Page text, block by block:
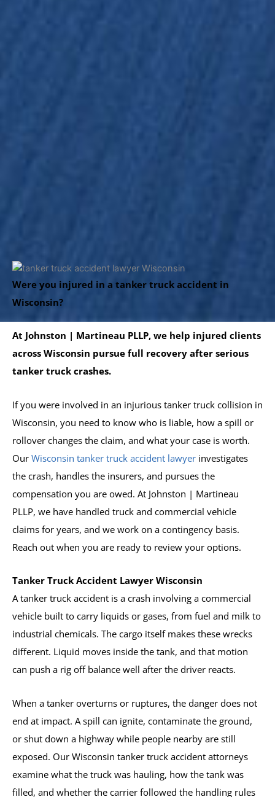
Were you injured in a tanker truck accident in
Wisconsin?
At Johnston | Martineau PLLP, we help injured clients
across Wisconsin pursue full recovery after serious
tanker truck crashes.
If you were involved in an injurious tanker truck collision in
Wisconsin, you need to know who is liable, how a spill or
rollover changes the claim, and what your case is worth.
Our Wisconsin tanker truck accident lawyer investigates
the crash, handles the insurers, and pursues the
compensation you are owed. At Johnston | Martineau
PLLP, we have handled truck and commercial vehicle
claims for years, and we work on a contingency basis.
Reach out when you are ready to review your options.
Tanker Truck Accident Lawyer Wisconsin
A tanker truck accident is a crash involving a commercial
vehicle built to carry liquids or gases, from fuel and milk to
industrial chemicals. The cargo itself makes these wrecks
different. Liquid moves inside the tank, and that motion
can push a rig off balance well after the driver reacts.
When a tanker overturns or ruptures, the danger does not
end at impact. A spill can ignite, contaminate the ground,
or shut down a highway while people nearby are still
exposed. Our Wisconsin tanker truck accident attorneys
examine what the truck was hauling, how the tank was
filled, and whether the carrier followed the handling rules